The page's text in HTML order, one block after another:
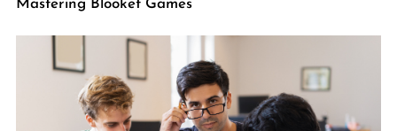
Mastering Blooket Games